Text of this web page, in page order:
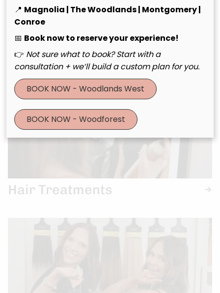
Haircuts & Styling
Hair Treatments
📍 Magnolia | The Woodlands | Montgomery |
Conroe
📅 Book now to reserve your experience!
👉 Not sure what to book? Start with a
consultation + we’ll build a custom plan for you.
BOOK NOW - Woodlands West
BOOK NOW - Woodforest